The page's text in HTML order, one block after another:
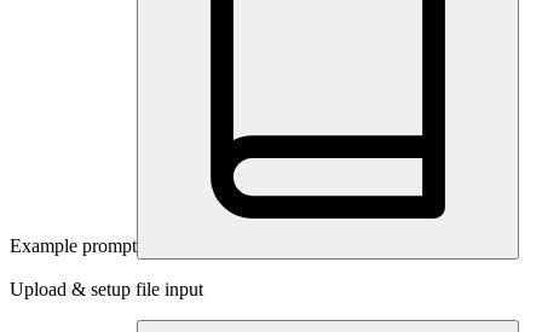
Example prompt
Upload & setup file input